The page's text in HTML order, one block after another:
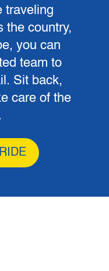
traveling
the country,
you can
team to
Sit back,
care of the